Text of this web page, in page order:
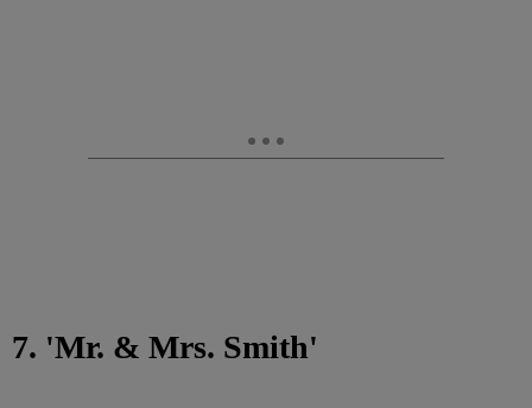
7. 'Mr. & Mrs. Smith'